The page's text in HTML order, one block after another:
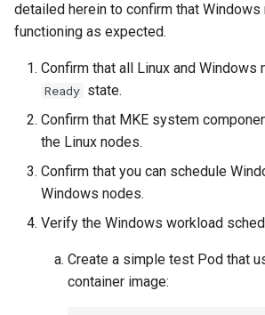
detailed herein to confirm that
functioning as expected.
Confirm that all Linux and Windows
Ready state.
Confirm that MKE system
the Linux nodes.
Confirm that you can schedule
Windows nodes.
Verify the Windows workload
Create a simple test Pod that
container image: